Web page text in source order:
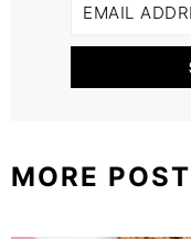
MORE